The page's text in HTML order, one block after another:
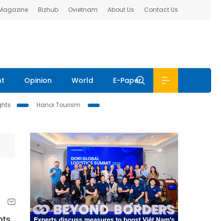
Bizhub Ovietnam About Us Contact Us
Opinion World E-Paper
Hanoi Tourism